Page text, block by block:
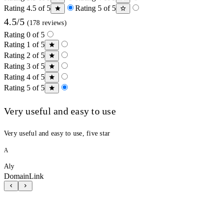
Rating 4.5 of 5
Rating 5 of 5
4.5/5 (178 reviews)
Rating 0 of 5
Rating 1 of 5
Rating 2 of 5
Rating 3 of 5
Rating 4 of 5
Rating 5 of 5
Very useful and easy to use
Very useful and easy to use, five star
A
Aly
DomainLink